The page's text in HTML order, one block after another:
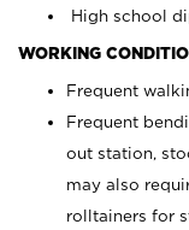
High school
WORKING
Frequent
Frequent
out station,
may also
rolltainers for